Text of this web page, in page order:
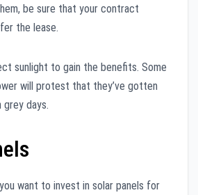
be sure that your contract
the lease.
sunlight to gain the benefits. Some
will protest that they’ve gotten
days.
want to invest in solar panels for